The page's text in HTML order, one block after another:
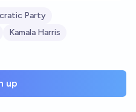
Party
Kamala Harris
up